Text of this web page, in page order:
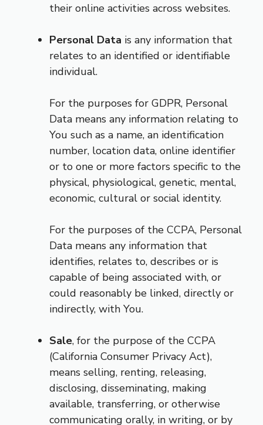
their online activities across websites.
Personal Data is any information that
relates to an identified or identifiable
individual.
For the purposes for GDPR, Personal
Data means any information relating to
You such as a name, an identification
number, location data, online identifier
or to one or more factors specific to the
physical, physiological, genetic, mental,
economic, cultural or social identity.
For the purposes of the CCPA, Personal
Data means any information that
identifies, relates to, describes or is
capable of being associated with, or
could reasonably be linked, directly or
indirectly, with You.
Sale, for the purpose of the CCPA
(California Consumer Privacy Act),
means selling, renting, releasing,
disclosing, disseminating, making
available, transferring, or otherwise
communicating orally, in writing, or by